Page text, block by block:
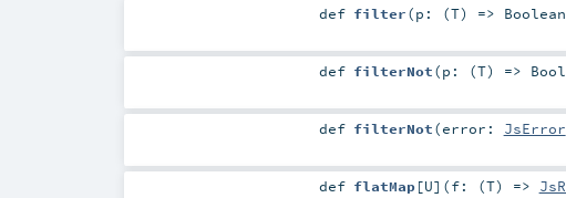
def filter(p: (T) => Boolean
def filterNot(p: (T) =>
def filterNot(error: JsError
def flatMap[U] (f: (T) =>